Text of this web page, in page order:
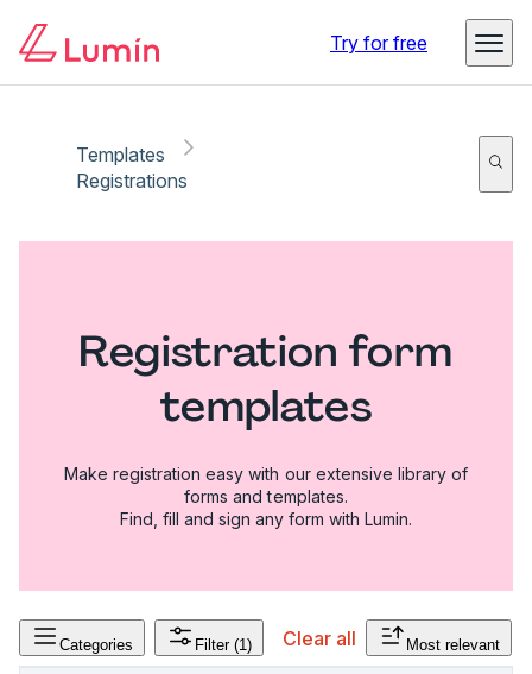
Try for free
Templates
Registrations
Registration form
templates
Make registration easy with our extensive library of
forms and templates.
Find, fill and sign any form with Lumin.
Categories Filter (1) Clear all Most relevant